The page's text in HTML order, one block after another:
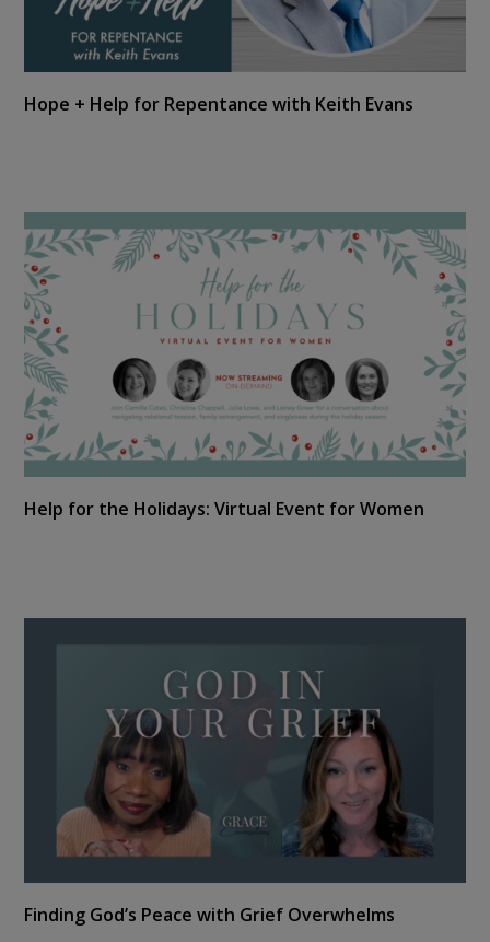
Hope + Help for Repentance with Keith Evans
Help for the Holidays: Virtual Event for Women
Finding God’s Peace with Grief Overwhelms